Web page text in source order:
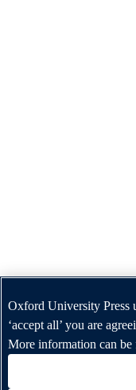
Oxford University Press
‘accept all’ you are
More information can